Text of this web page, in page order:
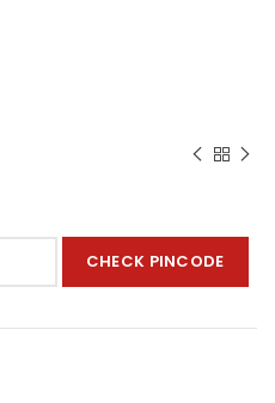
CHECK PINCODE